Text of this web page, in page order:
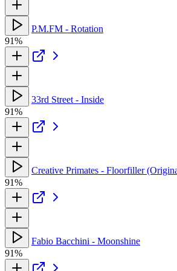
P.M.FM - Rotation
91%
33rd Street - Inside
91%
Creative Primates - Floorfiller
91%
Fabio Bacchini - Moonshine
91%